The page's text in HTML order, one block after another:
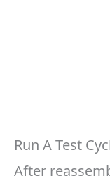
Run A Test
After